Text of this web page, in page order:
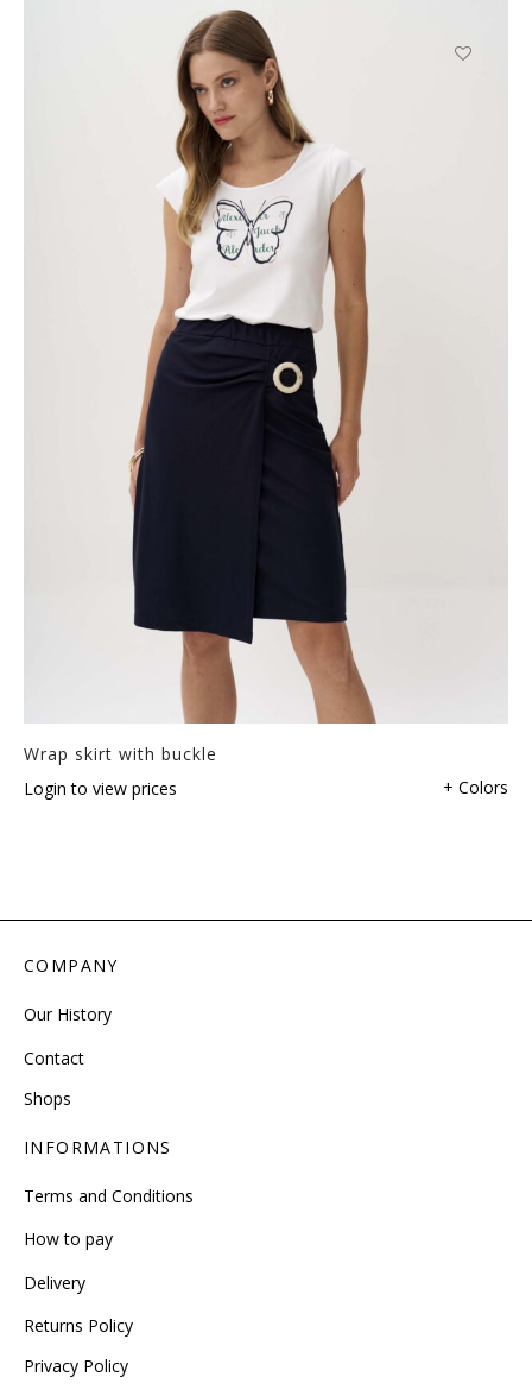
Wrap skirt with buckle
Login to view prices
+ Colors
COMPANY
Our History
Contact
Shops
INFORMATIONS
Terms and Conditions
How to pay
Delivery
Returns Policy
Privacy Policy